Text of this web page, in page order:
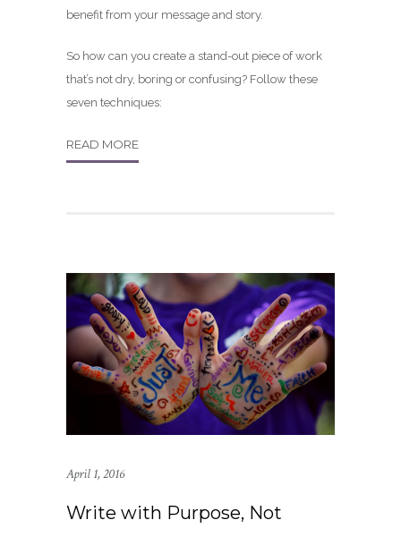
benefit from your message and story.
So how can you create a stand-out piece of work
that’s not dry, boring or confusing? Follow these
seven techniques:
READ MORE
April 1, 2016
Write with Purpose, Not